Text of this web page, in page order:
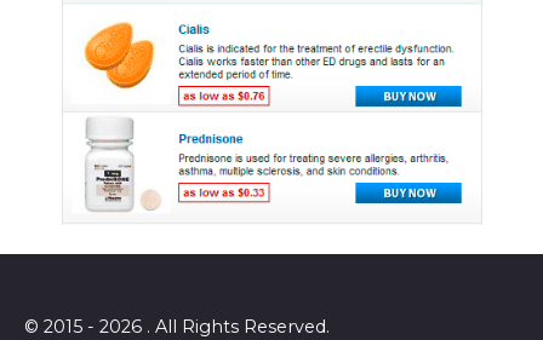
© 2015 - 2026 . All Rights Reserved.